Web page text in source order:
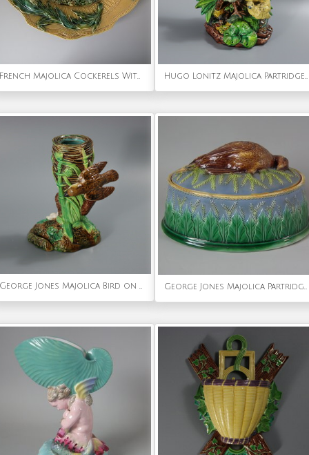
French Majolica Cockerels With Corn Platter Hugo Lonitz Majolica Partridge and Chicks Candelabra Base
George Jones Majolica Bird on Nest Card Holder Vase George Jones Majolica Partridge Game Pie Dish & Cover